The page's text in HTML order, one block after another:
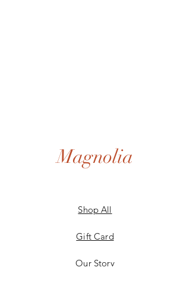
Magnolia
Shop All
Gift Card
Our Story